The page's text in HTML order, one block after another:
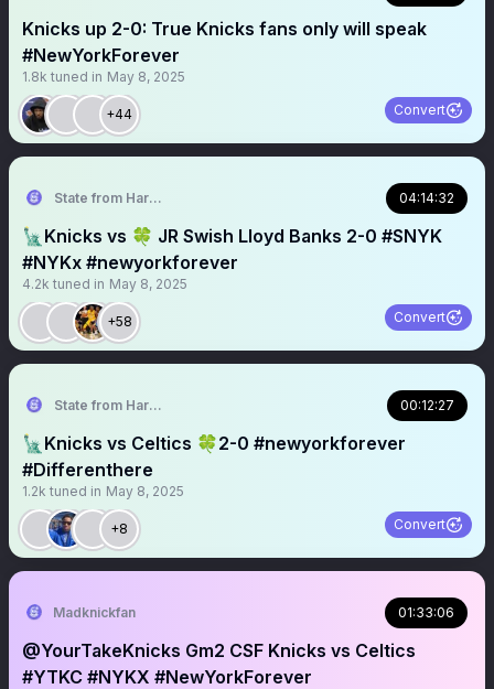
Knicks up 2-0: True Knicks fans only will speak
#NewYorkForever
1.8k tuned in May 8, 2025
+44 Convert
State from Harlem🇬🇭🗽 04:14:32
🗽Knicks vs 🍀 JR Swish Lloyd Banks 2-0 #SNYK
#NYKx #newyorkforever
4.2k tuned in May 8, 2025
+58 Convert
State from Harlem🇬🇭🗽 00:12:27
🗽Knicks vs Celtics 🍀2-0 #newyorkforever
#Differenthere
1.2k tuned in May 8, 2025
+8 Convert
Madknickfan 01:33:06
@YourTakeKnicks Gm2 CSF Knicks vs Celtics
#YTKC #NYKX #NewYorkForever